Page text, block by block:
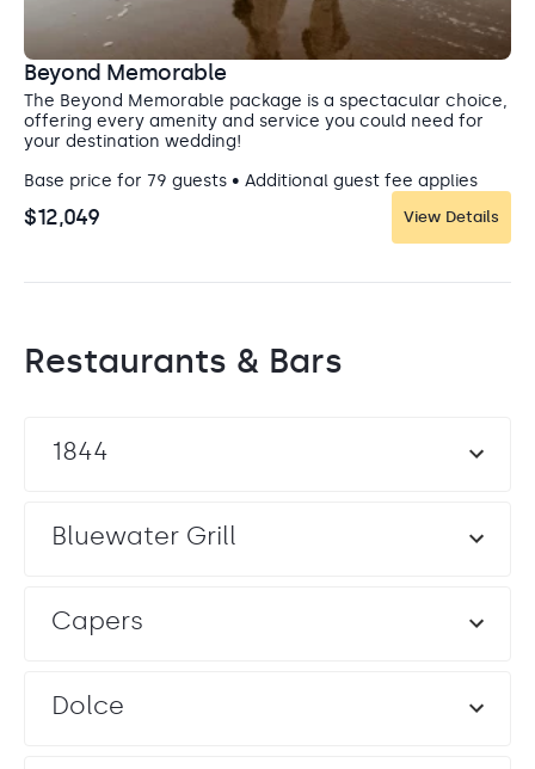
Beyond Memorable
The Beyond Memorable package is a spectacular choice,
offering every amenity and service you could need for
your destination wedding!
Base price for 79 guests • Additional guest fee applies
$12,049 View Details
Restaurants & Bars
1844
Bluewater Grill
Capers
Dolce